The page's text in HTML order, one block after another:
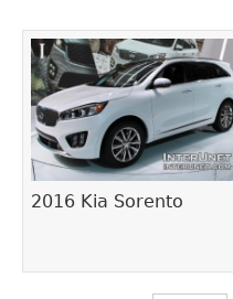
2016 Kia Sorento
Pages